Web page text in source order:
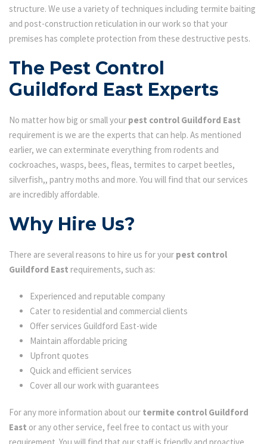
structure. We use a variety of techniques including termite baiting
and post-construction reticulation in our work so that your
premises has complete protection from these destructive pests.
The Pest Control
Guildford East Experts
No matter how big or small your pest control Guildford East
requirement is we are the experts that can help. As mentioned
earlier, we can exterminate everything from rodents and
cockroaches, wasps, bees, fleas, termites to carpet beetles,
silverfish,, pantry moths and more. You will find that our services
are incredibly affordable.
Why Hire Us?
There are several reasons to hire us for your pest control
Guildford East requirements, such as:
Experienced and reputable company
Cater to residential and commercial clients
Offer services Guildford East-wide
Maintain affordable pricing
Upfront quotes
Quick and efficient services
Cover all our work with guarantees
For any more information about our termite control Guildford
East or any other service, feel free to contact us with your